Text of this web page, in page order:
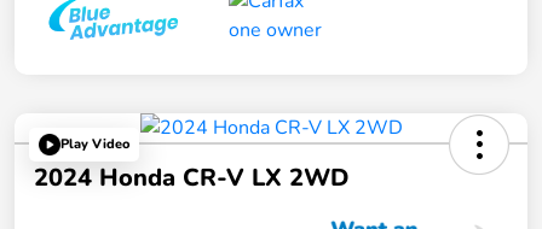
Play Video
2024 Honda CR-V LX 2WD